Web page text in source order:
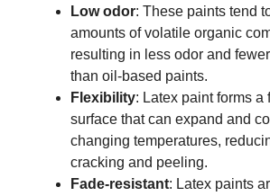
Low odor: These paints tend
amounts of volatile organic
resulting in less odor and
than oil-based paints.
Flexibility: Latex paint forms
surface that can expand and
changing temperatures,
cracking and peeling.
Fade-resistant: Latex paints